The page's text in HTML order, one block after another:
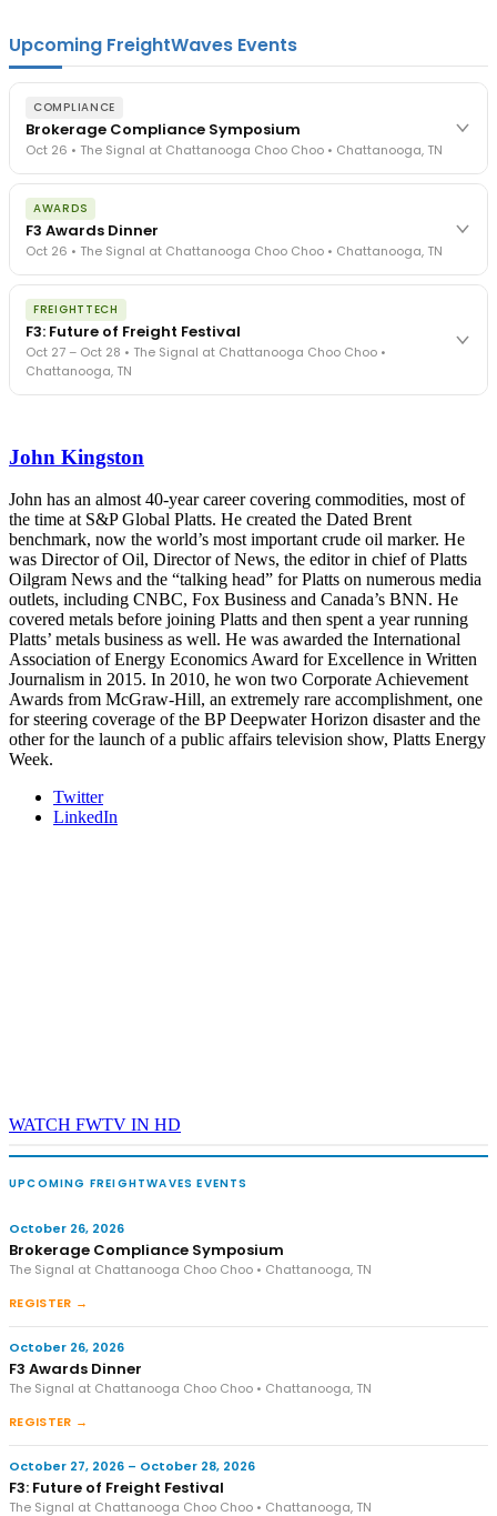
Upcoming FreightWaves Events
COMPLIANCE
Brokerage Compliance Symposium
Oct 26 • The Signal at Chattanooga Choo Choo • Chattanooga, TN
The day before F3. Every compliance issue you face - fraud
exposure, carrier liability, FMCSA rules, cargo theft, insurance gaps
- navigated by attorneys and operators defining best practices
in a changing industry.
The Signal at Chattanooga Choo Choo • Chattanooga, TN
AWARDS
F3 Awards Dinner
Oct 26 • The Signal at Chattanooga Choo Choo • Chattanooga, TN
The night before F3. FreightTech100 companies honored.
FreightTech 25 and Shipper of Choice winners revealed live.
Cocktail reception into dinner and live music - 300 industry
leaders in one purpose-built room.
The Signal at Chattanooga Choo Choo • Chattanooga, TN
FREIGHTTECH
F3: Future of Freight Festival
Oct 27 – Oct 28 • The Signal at Chattanooga Choo Choo •
Chattanooga, TN
- plus the inaugural F3 Awards Dinner featuring the FreightTech
The Signal at Chattanooga Choo Choo • Chattanooga, TN
REGISTER NOW
John Kingston
John has an almost 40-year career covering commodities, most of
the time at S&P Global Platts. He created the Dated Brent
benchmark, now the world’s most important crude oil marker. He
was Director of Oil, Director of News, the editor in chief of Platts
Oilgram News and the “talking head” for Platts on numerous media
outlets, including CNBC, Fox Business and Canada’s BNN. He
covered metals before joining Platts and then spent a year running
Platts’ metals business as well. He was awarded the International
Association of Energy Economics Award for Excellence in Written
Journalism in 2015. In 2010, he won two Corporate Achievement
Awards from McGraw-Hill, an extremely rare accomplishment, one
for steering coverage of the BP Deepwater Horizon disaster and the
other for the launch of a public affairs television show, Platts Energy
Week.
Twitter
LinkedIn
WATCH FWTV IN HD
UPCOMING FREIGHTWAVES EVENTS
October 26, 2026
Brokerage Compliance Symposium
The Signal at Chattanooga Choo Choo • Chattanooga, TN
REGISTER →
October 26, 2026
F3 Awards Dinner
The Signal at Chattanooga Choo Choo • Chattanooga, TN
REGISTER →
October 27, 2026 – October 28, 2026
F3: Future of Freight Festival
The Signal at Chattanooga Choo Choo • Chattanooga, TN